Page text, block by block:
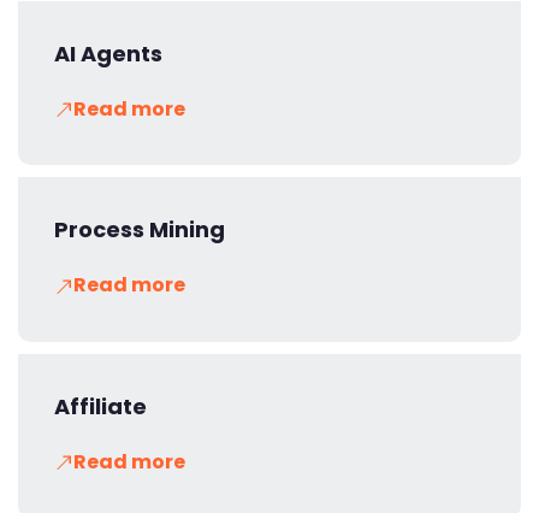
AI Agents
Read more
Process Mining
Read more
Affiliate
Read more